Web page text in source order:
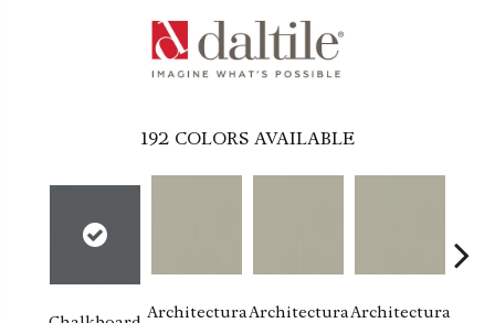
192 COLORS AVAILABLE
ArchitecturaArchitecturaArchitectura